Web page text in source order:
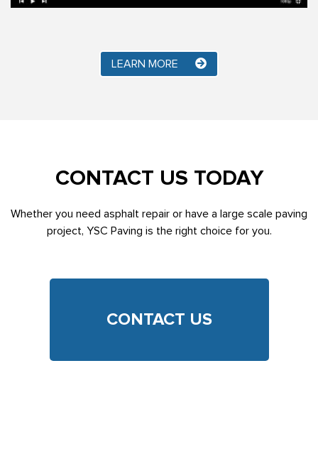
LEARN MORE
CONTACT US TODAY
Whether you need asphalt repair or have a large scale paving
project, YSC Paving is the right choice for you.
CONTACT US